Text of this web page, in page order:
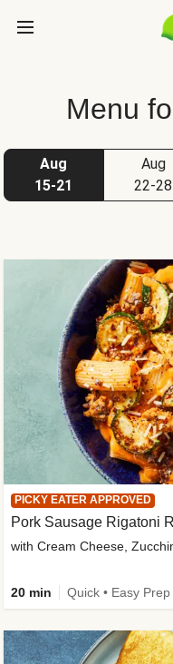
Menu
Aug
15-21
Aug
22-28
PICKY EATER APPROVED
Pork Sausage Rigatoni
with Cream Cheese,
20 min Quick • Easy